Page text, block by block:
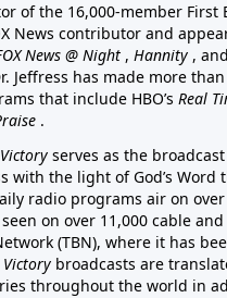
of the 16,000-member
News contributor and
News @ Night , Hannity , and
Jeffress has made more
that include HBO’s Real
.
serves as the
with the light of God’s Word
radio programs air on
on over 11,000 cable
(TBN), where it has
broadcasts are
throughout the world in